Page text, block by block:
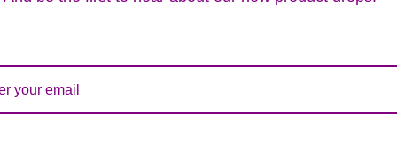
of quality, look, and feel. It is a difficult
of any change we need to make! If you